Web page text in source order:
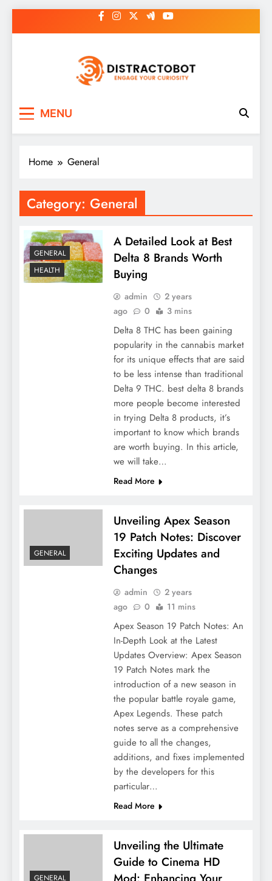
to
MENU
Home General
Category: General
GENERAL
HEALTH
A Detailed Look at Best
Delta 8 Brands Worth
Buying
admin
2 years
ago
0 3 mins
Delta 8 THC has been gaining
popularity in the cannabis market
for its unique effects that are said
to be less intense than traditional
Delta 9 THC. best delta 8 brands
more people become interested
in trying Delta 8 products, it’s
important to know which brands
are worth buying. In this article,
we will take…
Read More
GENERAL
Unveiling Apex Season
19 Patch Notes: Discover
Exciting Updates and
Changes
admin
2 years
ago
0 11 mins
Apex Season 19 Patch Notes: An
In-Depth Look at the Latest
Updates Overview: Apex Season
19 Patch Notes mark the
introduction of a new season in
the popular battle royale game,
Apex Legends. These patch
notes serve as a comprehensive
guide to all the changes,
additions, and fixes implemented
by the developers for this
particular…
Read More
GENERAL
Unveiling the Ultimate
Guide to Cinema HD